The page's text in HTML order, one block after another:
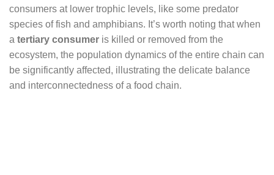
consumers at lower trophic levels, like some predator
species of fish and amphibians. It’s worth noting that when
a tertiary consumer is killed or removed from the
ecosystem, the population dynamics of the entire chain can
be significantly affected, illustrating the delicate balance
and interconnectedness of a food chain.